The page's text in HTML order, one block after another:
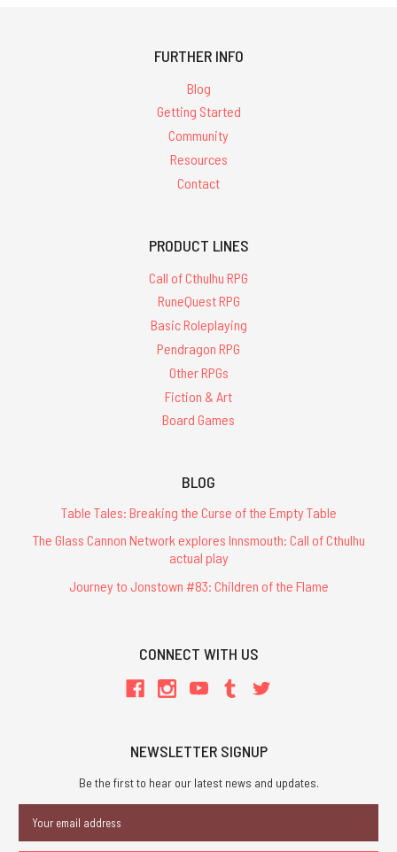
FURTHER INFO
Blog
Getting Started
Community
Resources
Contact
PRODUCT LINES
Call of Cthulhu RPG
RuneQuest RPG
Basic Roleplaying
Pendragon RPG
Other RPGs
Fiction & Art
Board Games
BLOG
Table Tales: Breaking the Curse of the Empty Table
The Glass Cannon Network explores Innsmouth: Call of Cthulhu
actual play
Journey to Jonstown #83: Children of the Flame
CONNECT WITH US
NEWSLETTER SIGNUP
Be the first to hear our latest news and updates.
Address